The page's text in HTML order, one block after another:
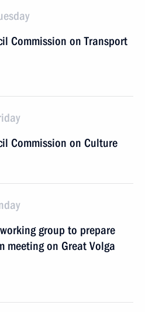
Commission on Transport
Commission on Culture
group to prepare
meeting on Great Volga